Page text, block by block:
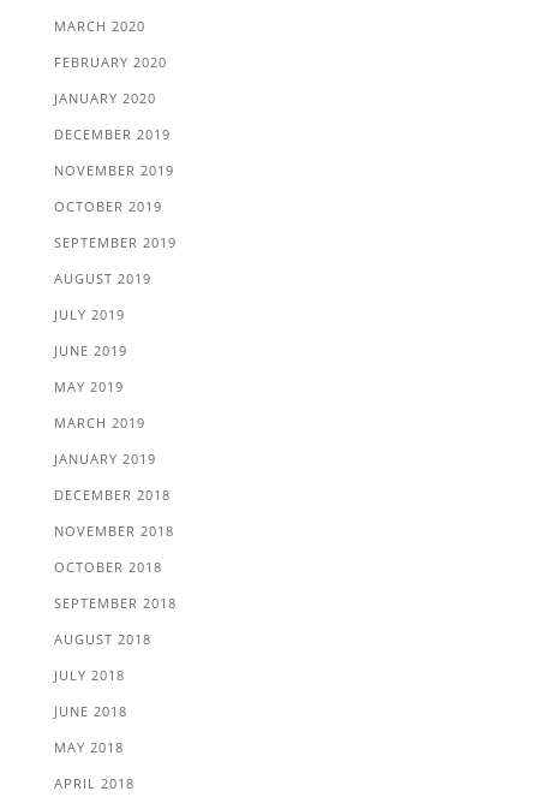
MARCH 2020
FEBRUARY 2020
JANUARY 2020
DECEMBER 2019
NOVEMBER 2019
OCTOBER 2019
SEPTEMBER 2019
AUGUST 2019
JULY 2019
JUNE 2019
MAY 2019
MARCH 2019
JANUARY 2019
DECEMBER 2018
NOVEMBER 2018
OCTOBER 2018
SEPTEMBER 2018
AUGUST 2018
JULY 2018
JUNE 2018
MAY 2018
APRIL 2018